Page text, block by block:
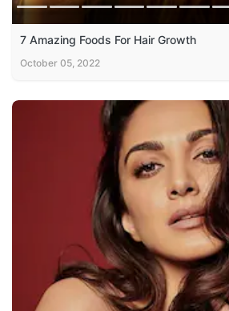
7 Amazing Foods For Hair Growth
October 05, 2022